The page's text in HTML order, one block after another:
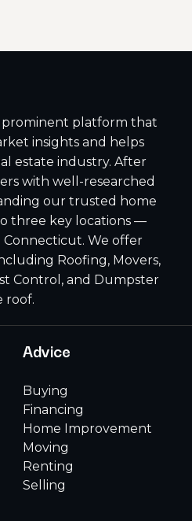
prominent platform that
insights and helps
estate industry. After
with well-researched
our trusted home
three key locations —
Connecticut. We offer
Roofing, Movers,
Control, and Dumpster
roof.
Advice
Buying
Financing
Home Improvement
Moving
Renting
Selling